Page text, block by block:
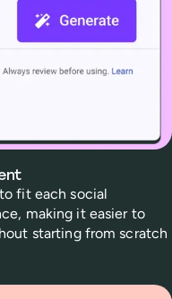
fit each social
making it easier to
starting from scratch